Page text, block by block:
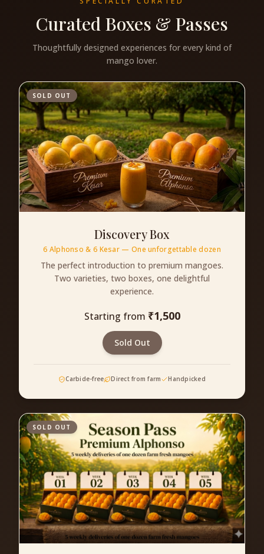
Curated Boxes & Passes
Thoughtfully designed experiences for every kind of
mango lover.
SOLD OUT
Discovery Box
6 Alphonso & 6 Kesar — One unforgettable dozen
The perfect introduction to premium mangoes.
Two varieties, two boxes, one delightful
experience.
Starting from ₹1,500
Sold Out
Carbide-free Direct from farm Handpicked
SOLD OUT